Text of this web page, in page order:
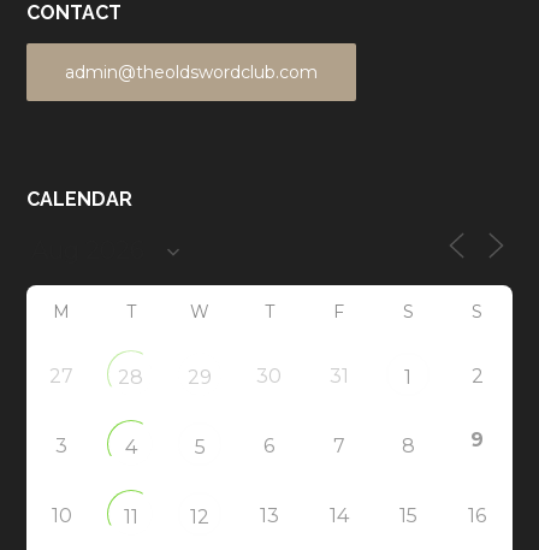
CONTACT
admin@theoldswordclub.com
CALENDAR
M T W T F S S
27 28 29 30 31 1 2
3 4 5 6 7 8 9
10 11 12 13 14 15 16